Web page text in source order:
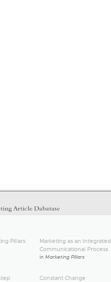
Pillars
Marketing as an Integrated
Communicational Process
in Marketing Pillars
Constant Change